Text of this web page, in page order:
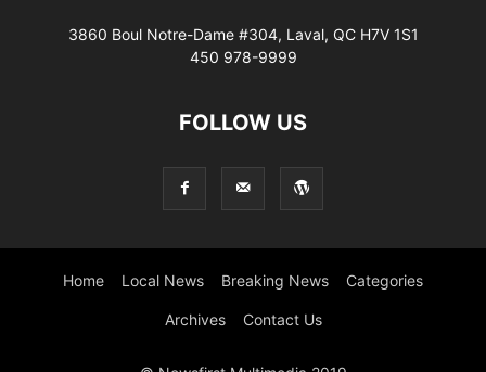
3860 Boul Notre-Dame #304, Laval, QC H7V 1S1
450 978-9999
FOLLOW US
Home Local News Breaking News Categories
Archives Contact Us